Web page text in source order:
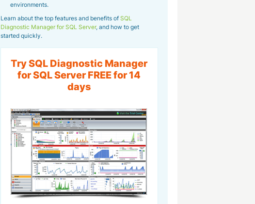
environments.
Learn about the top features and benefits of SQL
Diagnostic Manager for SQL Server, and how to get
started quickly.
Try SQL Diagnostic Manager
for SQL Server FREE for 14
days